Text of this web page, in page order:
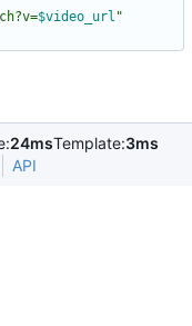
$video_url "
24msTemplate:3ms
API